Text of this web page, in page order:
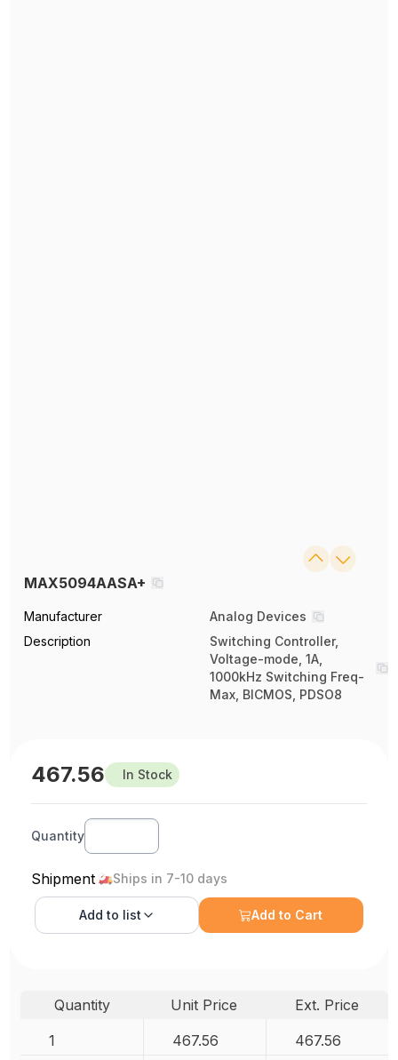
MAX5094AASA+
Manufacturer
Analog Devices
Description
Switching Controller,
Voltage-mode, 1A,
1000kHz Switching Freq-
Max, BICMOS, PDSO8
467.56 In Stock
Quantity
Shipment Ships in 7-10 days
Add to list Add to Cart
Quantity Unit Price
Ext. Price
1
467.56 467.56